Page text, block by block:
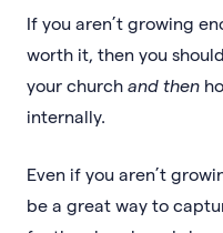
If you aren’t growing
worth it, then you
your church and then
internally.
Even if you aren’t
be a great way to